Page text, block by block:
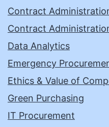
Contract
Contract
Data Analytics
Emergency
Ethics & Value of
Green Purchasing
IT Procurement